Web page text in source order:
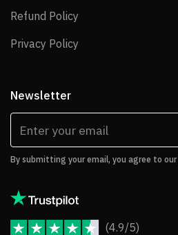
Refund Policy
Privacy Policy
Newsletter
By submitting your email, you agree to our
(4.9/5)